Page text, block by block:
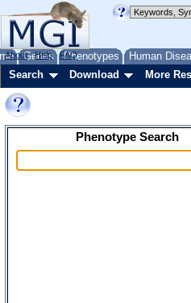
Genes Phenotypes Human
About Help FAQ
Search Download More
Phenotype Search